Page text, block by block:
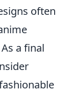
often
a final